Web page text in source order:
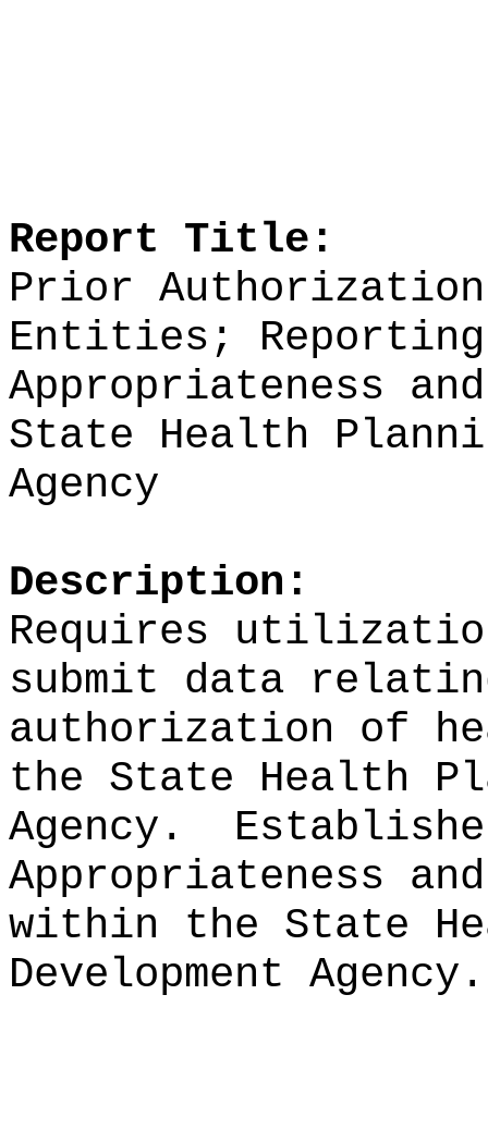
Report Title:
Prior
Entities;
Appropriateness
State Health
Agency
Description:
Requires
submit data
authorization of
the State Health
Agency.
Appropriateness
within the State
Development Agency.